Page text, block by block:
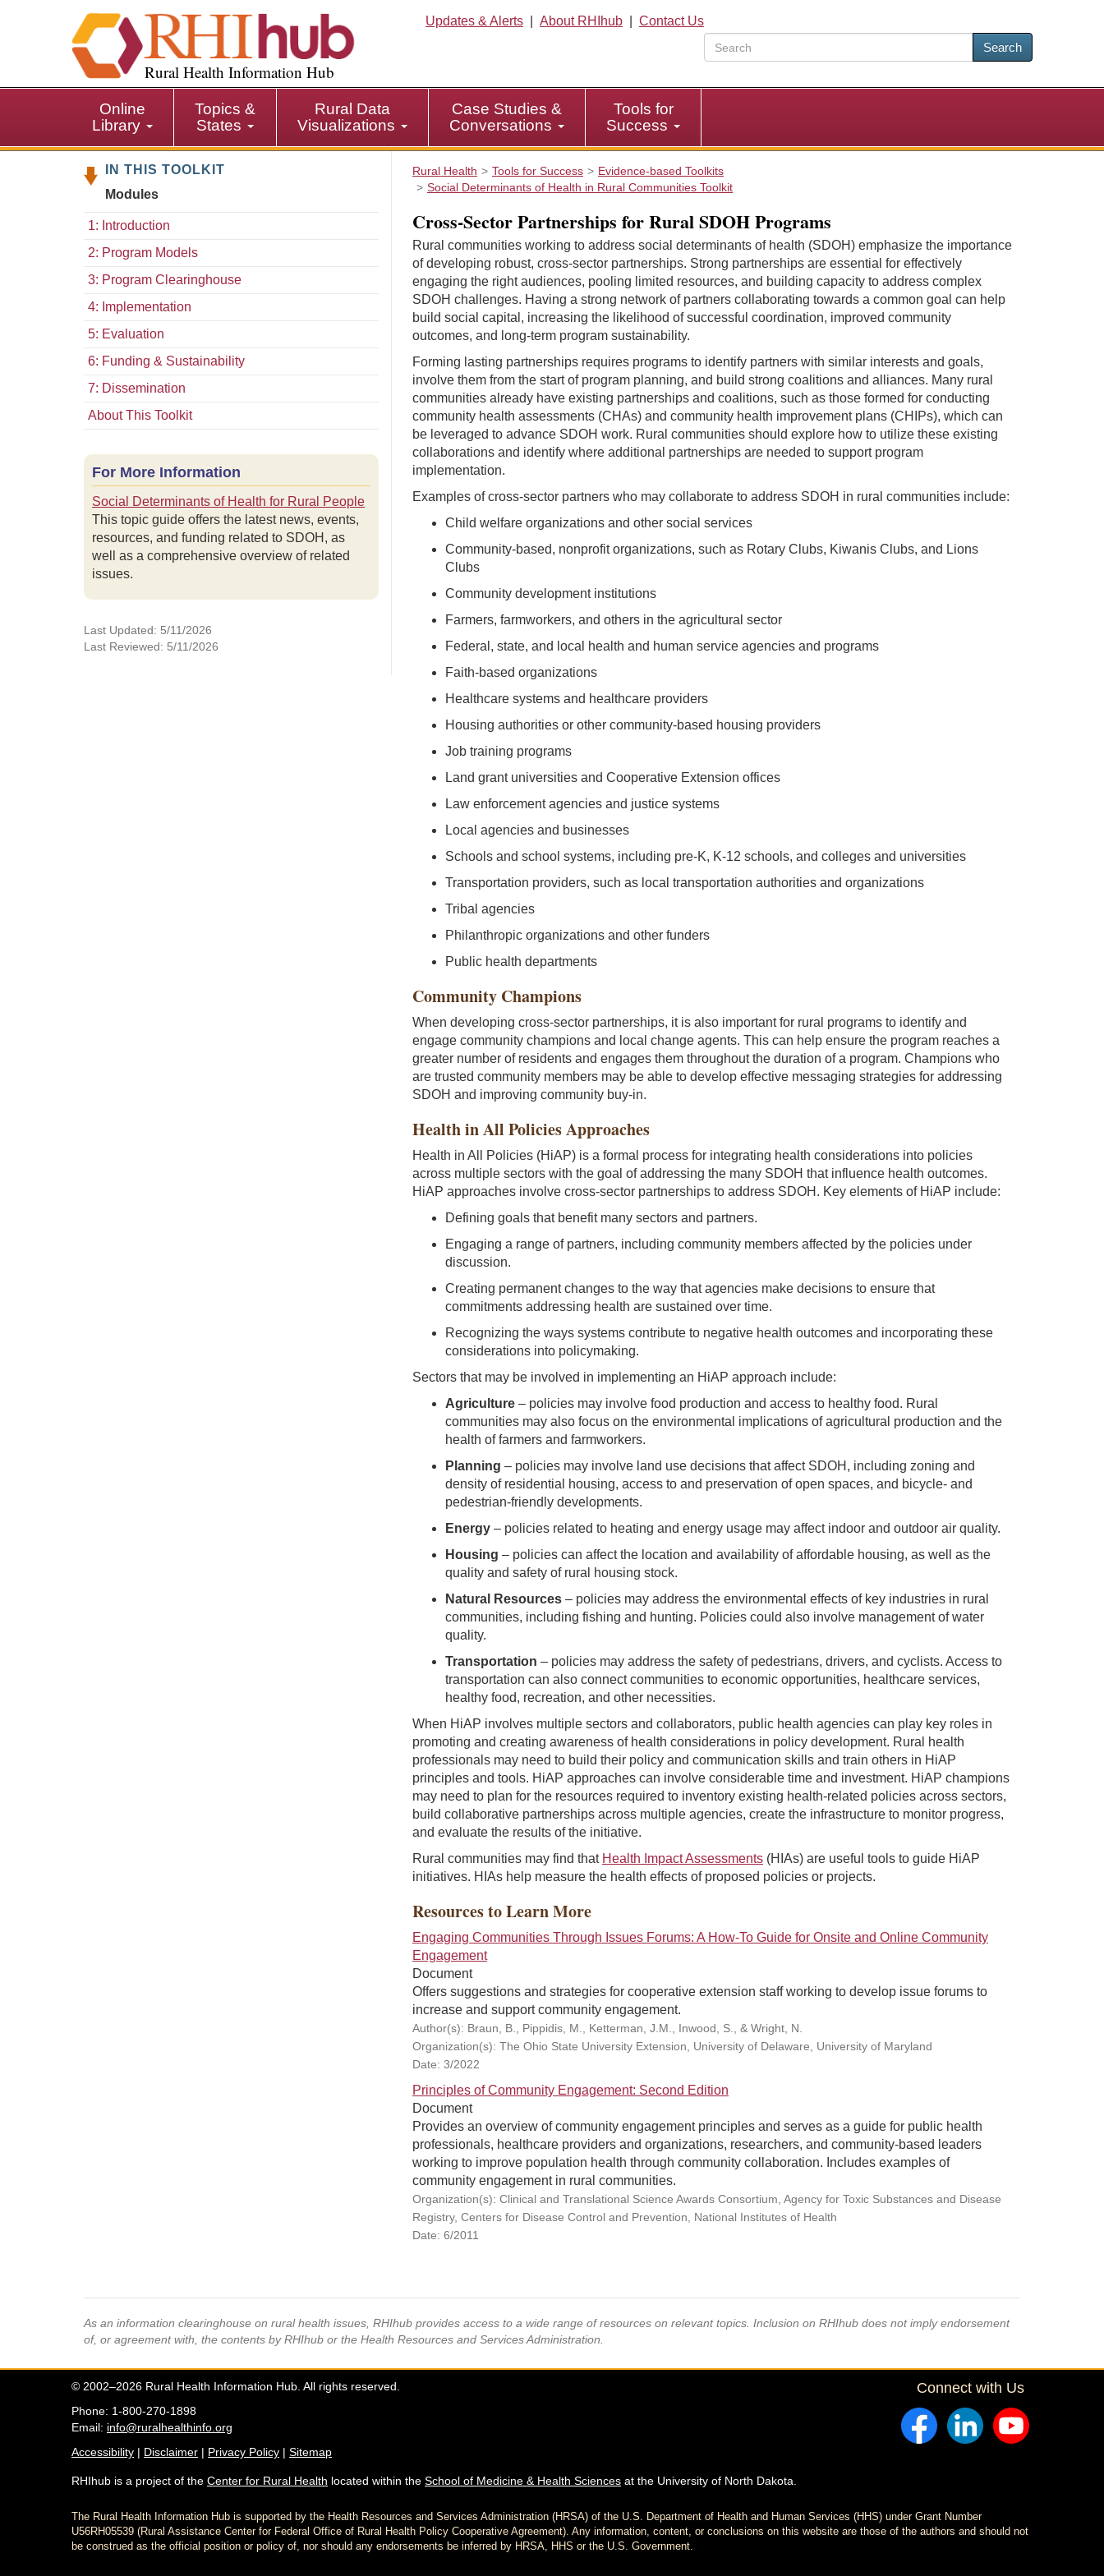
i
p
i
Rural Health Information Hub
Updates & Alerts About RHIhub
Contact Us
Search
Online
Library
Topics &
States
Rural Data
Visualizations
Case Studies &
Conversations
Tools for
Success
IN THIS TOOLKIT
Modules
1: Introduction
2: Program Models
3: Program Clearinghouse
4: Implementation
5: Evaluation
6: Funding & Sustainability
7: Dissemination
About This Toolkit
For More Information
Social Determinants of Health for Rural People
This topic guide offers the latest news, events,
resources, and funding related to SDOH, as
well as a comprehensive overview of related
issues.
Last Updated: 5/11/2026
Last Reviewed: 5/11/2026
Rural Health Tools for Success
Evidence-based Toolkits
Social Determinants of Health in Rural Communities Toolkit
Cross-Sector Partnerships for Rural SDOH Programs
Rural communities working to address social determinants of health (SDOH) emphasize the importance
of developing robust, cross-sector partnerships. Strong partnerships are essential for effectively
engaging the right audiences, pooling limited resources, and building capacity to address complex
SDOH challenges. Having a strong network of partners collaborating towards a common goal can help
build social capital, increasing the likelihood of successful coordination, improved community
outcomes, and long-term program sustainability.
Forming lasting partnerships requires programs to identify partners with similar interests and goals,
involve them from the start of program planning, and build strong coalitions and alliances. Many rural
communities already have existing partnerships and coalitions, such as those formed for conducting
community health assessments (CHAs) and community health improvement plans (CHIPs), which can
be leveraged to advance SDOH work. Rural communities should explore how to utilize these existing
collaborations and identify where additional partnerships are needed to support program
implementation.
Examples of cross-sector partners who may collaborate to address SDOH in rural communities include:
Child welfare organizations and other social services
Community-based, nonprofit organizations, such as Rotary Clubs, Kiwanis Clubs, and Lions
Clubs
Community development institutions
Farmers, farmworkers, and others in the agricultural sector
Federal, state, and local health and human service agencies and programs
Faith-based organizations
Healthcare systems and healthcare providers
Housing authorities or other community-based housing providers
Job training programs
Land grant universities and Cooperative Extension offices
Law enforcement agencies and justice systems
Local agencies and businesses
Schools and school systems, including pre-K, K-12 schools, and colleges and universities
Transportation providers, such as local transportation authorities and organizations
Tribal agencies
Philanthropic organizations and other funders
Public health departments
Community Champions
When developing cross-sector partnerships, it is also important for rural programs to identify and
engage community champions and local change agents. This can help ensure the program reaches a
greater number of residents and engages them throughout the duration of a program. Champions who
are trusted community members may be able to develop effective messaging strategies for addressing
SDOH and improving community buy-in.
Health in All Policies Approaches
Health in All Policies (HiAP) is a formal process for integrating health considerations into policies
across multiple sectors with the goal of addressing the many SDOH that influence health outcomes.
HiAP approaches involve cross-sector partnerships to address SDOH. Key elements of HiAP include:
Defining goals that benefit many sectors and partners.
Engaging a range of partners, including community members affected by the policies under
discussion.
Creating permanent changes to the way that agencies make decisions to ensure that
commitments addressing health are sustained over time.
Recognizing the ways systems contribute to negative health outcomes and incorporating these
considerations into policymaking.
Sectors that may be involved in implementing an HiAP approach include:
Agriculture – policies may involve food production and access to healthy food. Rural
communities may also focus on the environmental implications of agricultural production and the
health of farmers and farmworkers.
Planning – policies may involve land use decisions that affect SDOH, including zoning and
density of residential housing, access to and preservation of open spaces, and bicycle- and
pedestrian-friendly developments.
Energy – policies related to heating and energy usage may affect indoor and outdoor air quality.
Housing – policies can affect the location and availability of affordable housing, as well as the
quality and safety of rural housing stock.
Natural Resources – policies may address the environmental effects of key industries in rural
communities, including fishing and hunting. Policies could also involve management of water
quality.
Transportation – policies may address the safety of pedestrians, drivers, and cyclists. Access to
transportation can also connect communities to economic opportunities, healthcare services,
healthy food, recreation, and other necessities.
When HiAP involves multiple sectors and collaborators, public health agencies can play key roles in
promoting and creating awareness of health considerations in policy development. Rural health
professionals may need to build their policy and communication skills and train others in HiAP
principles and tools. HiAP approaches can involve considerable time and investment. HiAP champions
may need to plan for the resources required to inventory existing health-related policies across sectors,
build collaborative partnerships across multiple agencies, create the infrastructure to monitor progress,
and evaluate the results of the initiative.
Rural communities may find that Health Impact Assessments (HIAs) are useful tools to guide HiAP
initiatives. HIAs help measure the health effects of proposed policies or projects.
Resources to Learn More
Engaging Communities Through Issues Forums: A How-To Guide for Onsite and Online Community
Engagement
Document
Offers suggestions and strategies for cooperative extension staff working to develop issue forums to
increase and support community engagement.
Author(s): Braun, B., Pippidis, M., Ketterman, J.M., Inwood, S., & Wright, N.
Organization(s): The Ohio State University Extension, University of Delaware, University of Maryland
Date: 3/2022
Principles of Community Engagement: Second Edition
Document
Provides an overview of community engagement principles and serves as a guide for public health
professionals, healthcare providers and organizations, researchers, and community-based leaders
working to improve population health through community collaboration. Includes examples of
community engagement in rural communities.
Organization(s): Clinical and Translational Science Awards Consortium, Agency for Toxic Substances and Disease
Registry, Centers for Disease Control and Prevention, National Institutes of Health
Date: 6/2011
As an information clearinghouse on rural health issues, RHIhub provides access to a wide range of resources on relevant topics. Inclusion on RHIhub does not imply endorsement
of, or agreement with, the contents by RHIhub or the Health Resources and Services Administration.
© 2002–2026 Rural Health Information Hub. All rights reserved.
Phone: 1-800-270-1898
Email: info@ruralhealthinfo.org
Accessibility | Disclaimer | Privacy Policy | Sitemap
Connect with Us
RHIhub is a project of the Center for Rural Health located within the School of Medicine & Health Sciences at the University of North Dakota.
The Rural Health Information Hub is supported by the Health Resources and Services Administration (HRSA) of the U.S. Department of Health and Human Services (HHS) under Grant Number
U56RH05539 (Rural Assistance Center for Federal Office of Rural Health Policy Cooperative Agreement). Any information, content, or conclusions on this website are those of the authors and should not
be construed as the official position or policy of, nor should any endorsements be inferred by HRSA, HHS or the U.S. Government.